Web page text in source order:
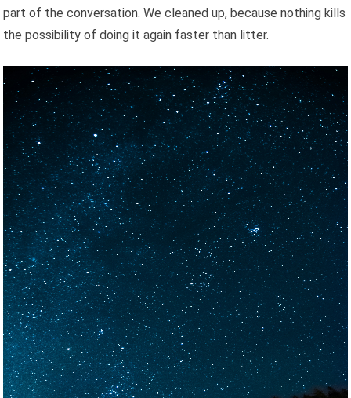
part of the conversation. We cleaned up, because nothing kills
the possibility of doing it again faster than litter.